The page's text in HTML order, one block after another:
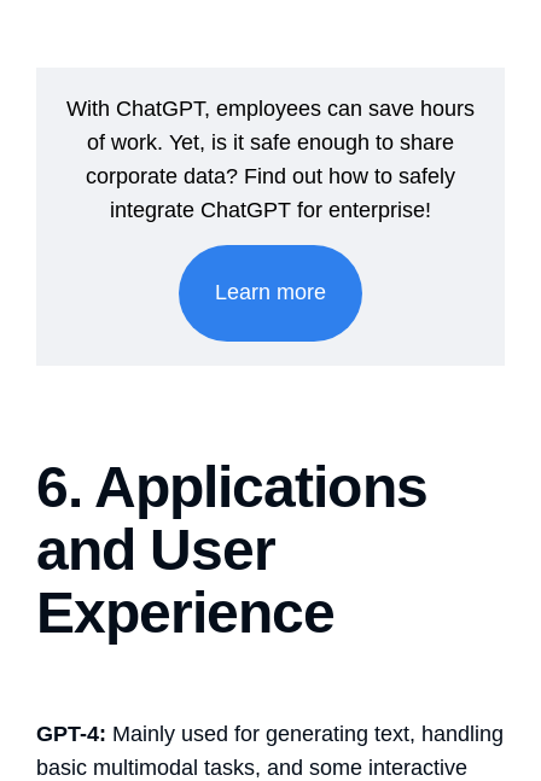
With ChatGPT, employees can save hours
of work. Yet, is it safe enough to share
corporate data? Find out how to safely
integrate ChatGPT for enterprise!
Learn more
6. Applications
and User
Experience
GPT-4: Mainly used for generating text, handling
basic multimodal tasks, and some interactive